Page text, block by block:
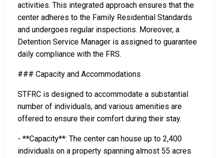
activities. This integrated approach ensures that the
center adheres to the Family Residential Standards
and undergoes regular inspections. Moreover, a
Detention Service Manager is assigned to guarantee
daily compliance with the FRS.
### Capacity and Accommodations
STFRC is designed to accommodate a substantial
number of individuals, and various amenities are
offered to ensure their comfort during their stay.
- **Capacity**: The center can house up to 2,400
individuals on a property spanning almost 55 acres.